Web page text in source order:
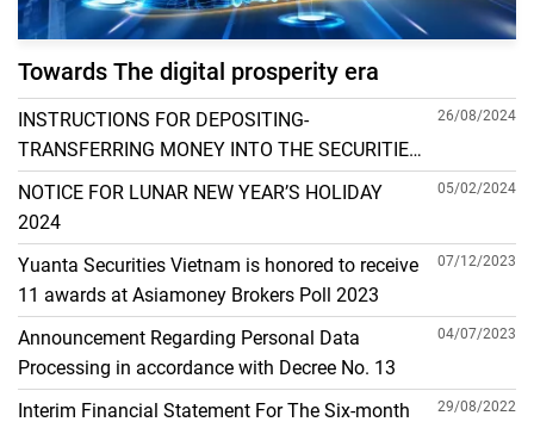
Towards The digital prosperity era
INSTRUCTIONS FOR DEPOSITING-
TRANSFERRING MONEY INTO THE SECURITIES
ACCOUNT FOR FOREIGN CLIENTS TRADING IN
THE GENERAL ACCOUNT
26/08/2024
NOTICE FOR LUNAR NEW YEAR’S HOLIDAY
2024
05/02/2024
Yuanta Securities Vietnam is honored to receive
11 awards at Asiamoney Brokers Poll 2023
07/12/2023
Announcement Regarding Personal Data
Processing in accordance with Decree No. 13
04/07/2023
Interim Financial Statement For The Six-month
29/08/2022